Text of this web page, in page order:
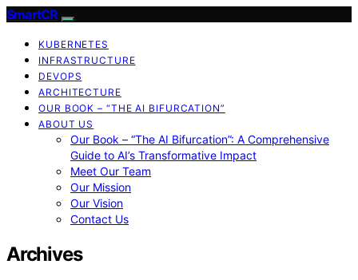
SmartCR
KUBERNETES
INFRASTRUCTURE
DEVOPS
ARCHITECTURE
OUR BOOK – “THE AI BIFURCATION”
ABOUT US
Our Book – “The AI Bifurcation”: A Comprehensive
Guide to AI’s Transformative Impact
Meet Our Team
Our Mission
Our Vision
Contact Us
Archives